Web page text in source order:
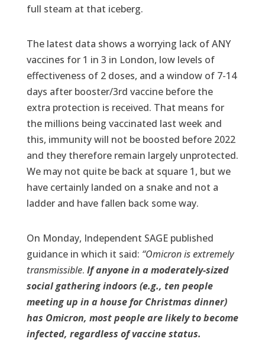
full steam at that iceberg.
The latest data shows a worrying lack of ANY
vaccines for 1 in 3 in London, low levels of
effectiveness of 2 doses, and a window of 7-14
days after booster/3rd vaccine before the
extra protection is received. That means for
the millions being vaccinated last week and
this, immunity will not be boosted before 2022
and they therefore remain largely unprotected.
We may not quite be back at square 1, but we
have certainly landed on a snake and not a
ladder and have fallen back some way.
On Monday, Independent SAGE published
guidance in which it said: “Omicron is extremely
transmissible. If anyone in a moderately-sized
social gathering indoors (e.g., ten people
meeting up in a house for Christmas dinner)
has Omicron, most people are likely to become
infected, regardless of vaccine status.